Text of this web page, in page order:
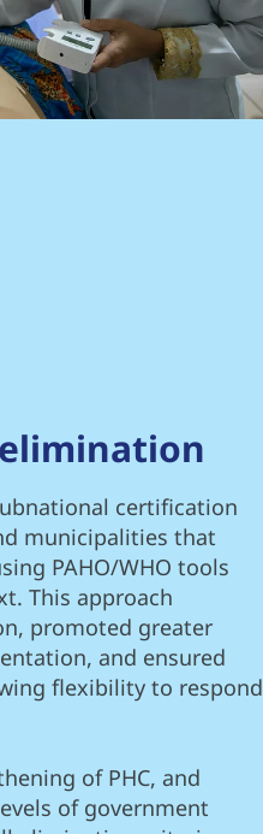
certification
municipalities that
PAHO/WHO tools
This approach
promoted greater
and ensured
flexibility to respond
of PHC, and
of government